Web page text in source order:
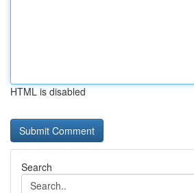
HTML is disabled
Search